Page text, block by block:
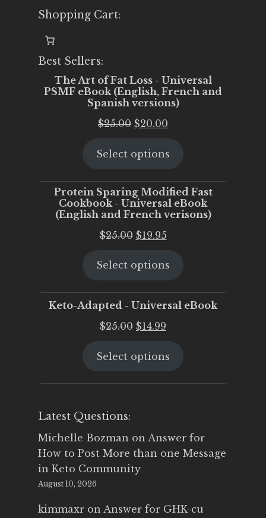
Shopping Cart:
Best Sellers:
The Art of Fat Loss - Universal
PSMF eBook (English, French and
Spanish versions)
$25.00 Original
was:
$20.00
is:
Select options
Protein Sparing Modified Fast
Cookbook - Universal eBook
(English and French verisons)
$25.00 Original
was:
$19.95Current
is:
Select options
Keto-Adapted - Universal eBook
$25.00 Original
was:
$14.99
is:
Select options
Latest Questions:
Michelle Bozman on Answer for
How to Post More than one Message
in Keto Community
August 10, 2026
kimmaxr on Answer for GHK-cu